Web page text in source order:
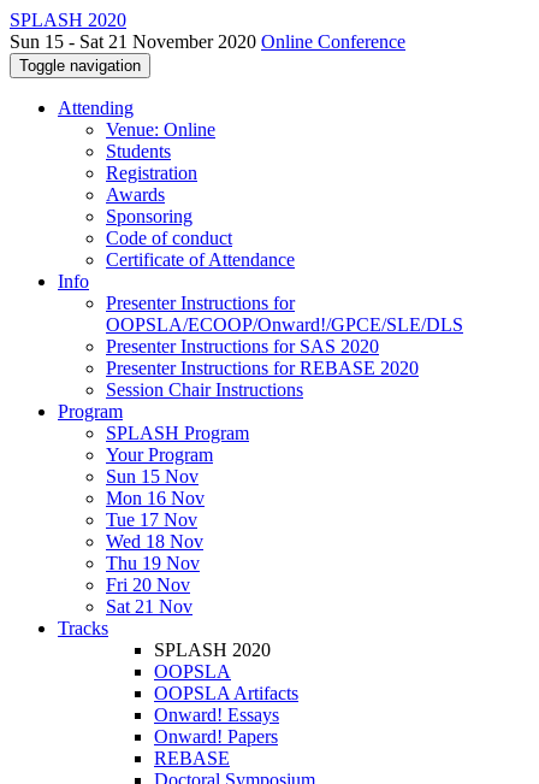
SPLASH 2020
Sun 15 - Sat 21 November 2020 Online Conference
Toggle navigation
Attending
Venue: Online
Students
Registration
Awards
Sponsoring
Code of conduct
Certificate of Attendance
Info
Presenter Instructions for
OOPSLA/ECOOP/Onward!/GPCE/SLE/DLS
Presenter Instructions for SAS 2020
Presenter Instructions for REBASE 2020
Session Chair Instructions
Program
SPLASH Program
Your Program
Sun 15 Nov
Mon 16 Nov
Tue 17 Nov
Wed 18 Nov
Thu 19 Nov
Fri 20 Nov
Sat 21 Nov
Tracks
SPLASH 2020
OOPSLA
OOPSLA Artifacts
Onward! Essays
Onward! Papers
REBASE
Doctoral Symposium